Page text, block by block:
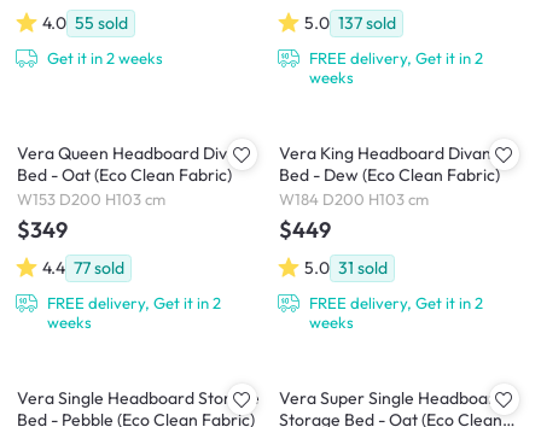
4.0 55 sold
Get it in 2 weeks
5.0 137sold
FREE delivery, Get it in 2
weeks
Vera Queen Headboard Divan
Bed - Oat (Eco Clean Fabric)
W153 D200 H103 cm
$349
4.4 77sold
FREE delivery, Get it in 2
weeks
Vera King Headboard Divan
Bed - Dew (Eco Clean Fabric)
W184 D200 H103 cm
$449
5.0 31 sold
FREE delivery, Get it in 2
weeks
Vera Single Headboard Storage
Bed - Pebble (Eco Clean Fabric)
Vera Super Single Headboard
Storage Bed - Oat (Eco Clean